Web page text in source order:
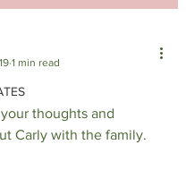
1 min read
thoughts and
Carly with the family.